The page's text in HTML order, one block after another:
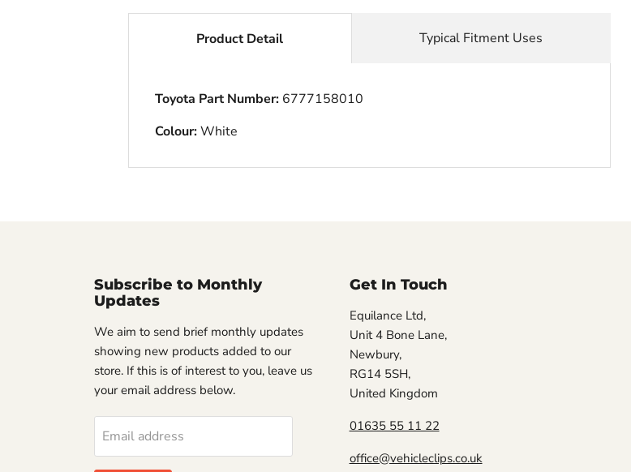
Product Detail
Toyota Part Number: 6777158010
Colour:White
Typical Fitment Uses
Subscribe to Monthly
Updates
We aim to send brief monthly updates
showing new products added to our
store. If this is of interest to you, leave us
your email address below.
Email address
Get In Touch
Equilance Ltd,
Unit 4 Bone Lane,
Newbury,
RG14 5SH,
United Kingdom
01635 55 11 22
office@vehicleclips.co.uk